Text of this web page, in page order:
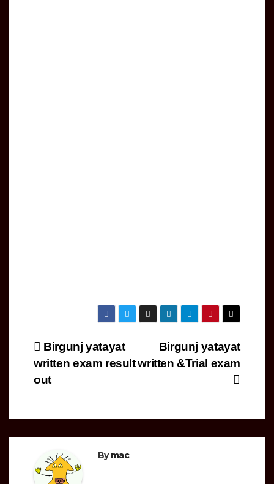
Post
navigation
Birgunj yatayat
written &Trial exam
Birgunj yatayat
written exam result
out
Bymac